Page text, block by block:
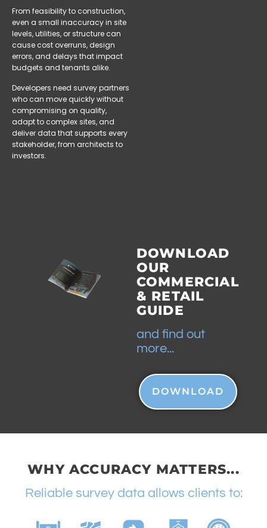
From feasibility to construction,
even a small inaccuracy in site
levels, utilities, or structure can
cause cost overruns, design
errors, and delays that impact
budgets and tenants alike.
Developers need survey partners
who can move quickly without
compromising on quality,
adapt to complex sites, and
deliver data that supports every
stakeholder, from architects to
investors.
DOWNLOAD
OUR
COMMERCIAL
& RETAIL
GUIDE
and find out
more...
DOWNLOAD
WHY ACCURACY MATTERS...
Reliable survey data allows clients to: